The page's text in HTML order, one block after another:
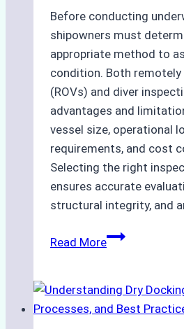
Before conducting
shipowners must
appropriate method to
condition. Both remotely
(ROVs) and diver
advantages and
vessel size, operational
requirements, and cost
Selecting the right
ensures accurate
structural integrity, and
Read MoreROV
Inspections:
Choosing